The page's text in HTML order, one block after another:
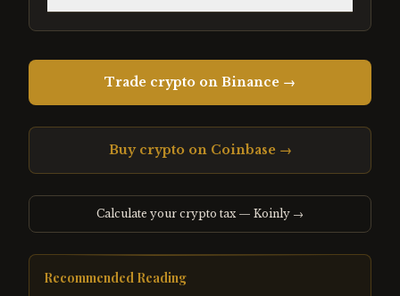
Trade crypto on Binance →
Buy crypto on Coinbase →
Calculate your crypto tax — Koinly →
Recommended Reading